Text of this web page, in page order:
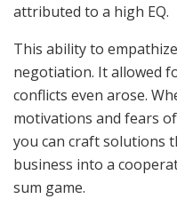
attributed to a high EQ.
This ability to
negotiation. It allowed
conflicts even arose.
motivations and fears
you can craft solutions
business into a
sum game.